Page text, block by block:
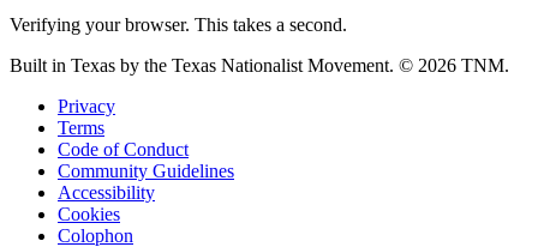
Verifying your browser. This takes a second.
Built in Texas by the Texas Nationalist Movement. © 2026 TNM.
Privacy
Terms
Code of Conduct
Community Guidelines
Accessibility
Cookies
Colophon